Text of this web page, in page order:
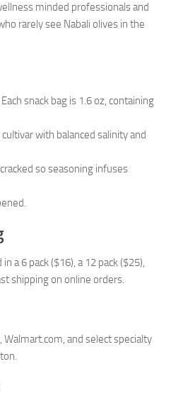
minded professionals and
rarely see Nabali olives in the
snack bag is 1.6 oz, containing
with balanced salinity and
so seasoning infuses
a 6 pack ($16), a 12 pack ($25),
shipping on online orders.
and select specialty